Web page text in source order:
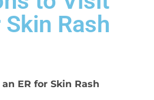
Rash
ER for Skin Rash